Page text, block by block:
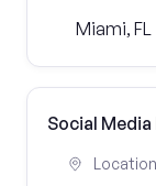
Miami, FL
Social
Location